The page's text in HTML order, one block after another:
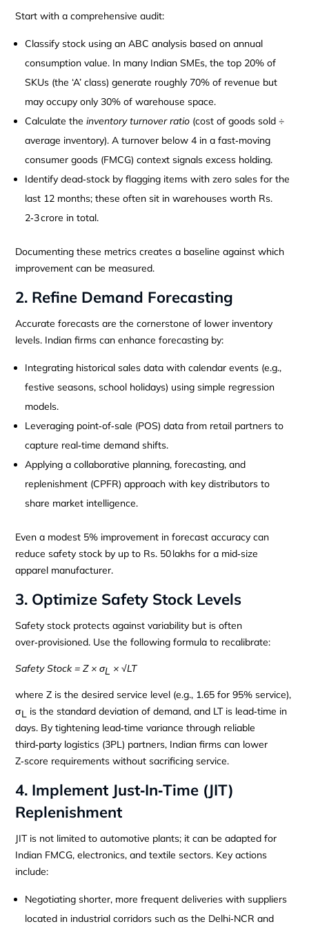
Start with a comprehensive audit:
Classify stock using an ABC analysis based on annual
consumption value. In many Indian SMEs, the top 20% of
SKUs (the ‘A’ class) generate roughly 70% of revenue but
may occupy only 30% of warehouse space.
Calculate theinventory turnover ratio (cost of goods sold ÷
average inventory). A turnover below 4 in a fast‑moving
consumer goods (FMCG) context signals excess holding.
Identify dead‑stock by flagging items with zero sales for the
last 12 months; these often sit in warehouses worth Rs.
2‑3 crore in total.
Documenting these metrics creates a baseline against which
improvement can be measured.
2. Refine Demand Forecasting
Accurate forecasts are the cornerstone of lower inventory
levels. Indian firms can enhance forecasting by:
Integrating historical sales data with calendar events (e.g.,
festive seasons, school holidays) using simple regression
models.
Leveraging point‑of‑sale (POS) data from retail partners to
capture real‑time demand shifts.
Applying a collaborative planning, forecasting, and
replenishment (CPFR) approach with key distributors to
share market intelligence.
Even a modest 5% improvement in forecast accuracy can
reduce safety stock by up to Rs. 50 lakhs for a mid‑size
apparel manufacturer.
3. Optimize Safety Stock Levels
Safety stock protects against variability but is often
over‑provisioned. Use the following formula to recalibrate:
Safety Stock = Z × σL × √LT
where Z is the desired service level (e.g., 1.65 for 95% service),
σL is the standard deviation of demand, and LT is lead‑time in
days. By tightening lead‑time variance through reliable
third‑party logistics (3PL) partners, Indian firms can lower
Z‑score requirements without sacrificing service.
4. Implement Just‑In‑Time (JIT)
Replenishment
JIT is not limited to automotive plants; it can be adapted for
Indian FMCG, electronics, and textile sectors. Key actions
include:
Negotiating shorter, more frequent deliveries with suppliers
located in industrial corridors such as the Delhi‑NCR and